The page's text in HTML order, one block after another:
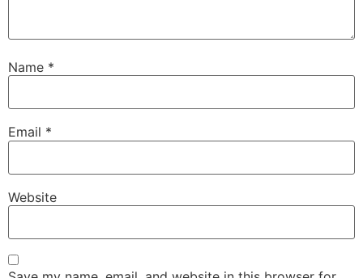
Name *
Email *
Website